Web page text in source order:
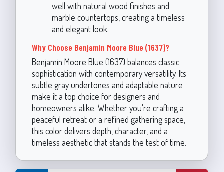
well with natural wood finishes and
marble countertops, creating a timeless
and elegant look.
Why Choose Benjamin Moore Blue (1637)?
Benjamin Moore Blue (1637) balances classic
sophistication with contemporary versatility. Its
subtle gray undertones and adaptable nature
make it a top choice for designers and
homeowners alike. Whether you're crafting a
peaceful retreat or a refined gathering space,
this color delivers depth, character, and a
timeless aesthetic that stands the test of time.